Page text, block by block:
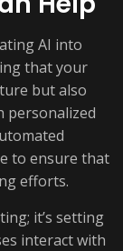
AI into
that your
but also
personalized
to ensure that
efforts.
it’s setting
interact with